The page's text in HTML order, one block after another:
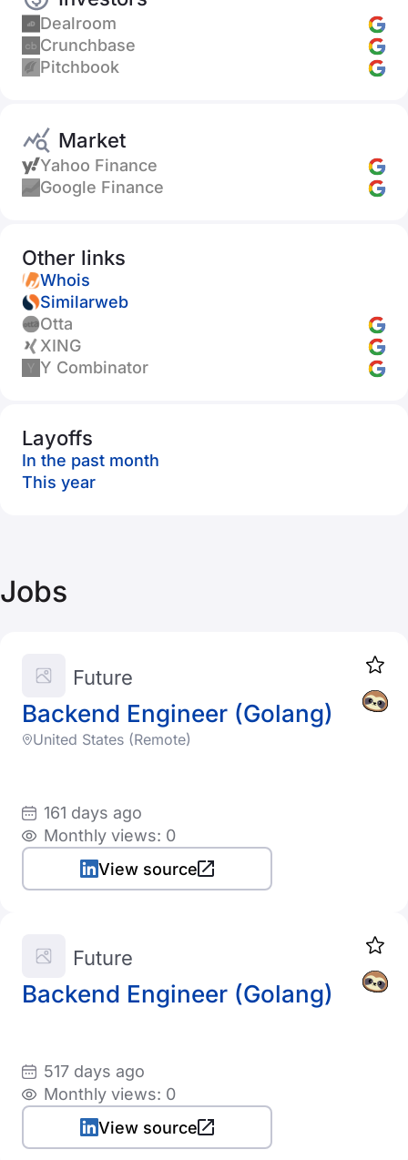
Dealroom
Crunchbase
Pitchbook
Market
Yahoo Finance
Google Finance
Other links
Whois
Similarweb
Otta
XING
Y Combinator
Layoffs
In the past month
This year
Jobs
Backend Engineer (Golang)
Future
United States (Remote)
161 days ago
Monthly views: 0
View source
Backend Engineer (Golang)
Future
517 days ago
Monthly views: 0
View source